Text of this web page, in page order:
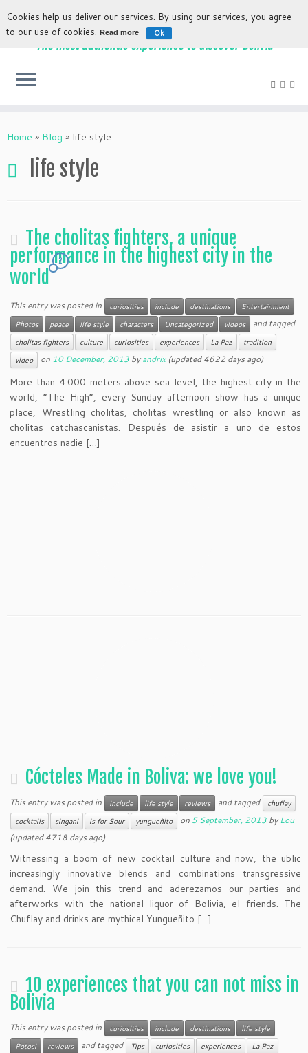
The most authentic experience to discover Bolivia
Home » Blog » life style
life style
The cholitas fighters, a unique
performance in the highest city in the
world
2
This entry was posted in curiosities include destinations
Entertainment
Photos
peace life style characters Uncategorized videos and tagged
cholitas fighters culture curiosities experiences La Paz
tradition
video
on 10 December, 2013 byandrix(updated 4622 days ago)
More than 4.000 meters above sea level, the highest city in the
world, “The High”, every Sunday afternoon show has a unique
place, Wrestling cholitas, cholitas wrestling or also known as
cholitas catchascanistas. Después de asistir a uno de estos
encuentros nadie […]
Cócteles Made in Boliva: we love you!
This entry was posted in include life style reviews and tagged
chuflay
cocktails
singani is for Sour yungueñito on 5 September, 2013 byLou
(updated 4718 days ago)
Witnessing a boom of new cocktail culture and now, the ublic
increasingly innovative blends and combinations transgressive
demand. We join this trend and aderezamos our parties and
afterworks with the national liquor of Bolivia, el friends. The
Chuflay and drinks are mythical Yungueñito […]
10 experiences that you can not miss in
Bolivia
This entry was posted in curiosities include destinations
life style
Potosi
reviews and tagged Tips curiosities experiences
La Paz
Cookies help us deliver our services. By using our services, you agree
to our use of cookies.Read more Ok